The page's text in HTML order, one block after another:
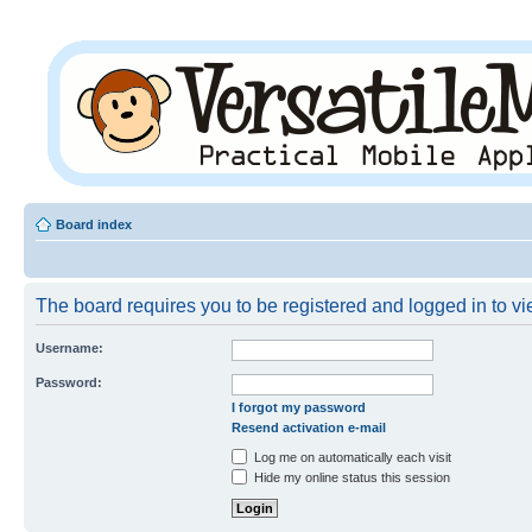
Board index
The board requires you to be registered and logged in to
Username:
Password:
I forgot my password
Resend activation e-mail
Log me on automatically each visit
Hide my online status this session